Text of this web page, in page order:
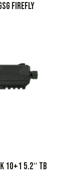
FIREFLY
10+1 5.2″ TB